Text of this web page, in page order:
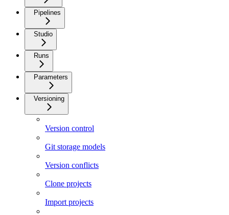
Pipelines
Studio
Runs
Parameters
Versioning
Version control
Git storage models
Version conflicts
Clone projects
Import projects